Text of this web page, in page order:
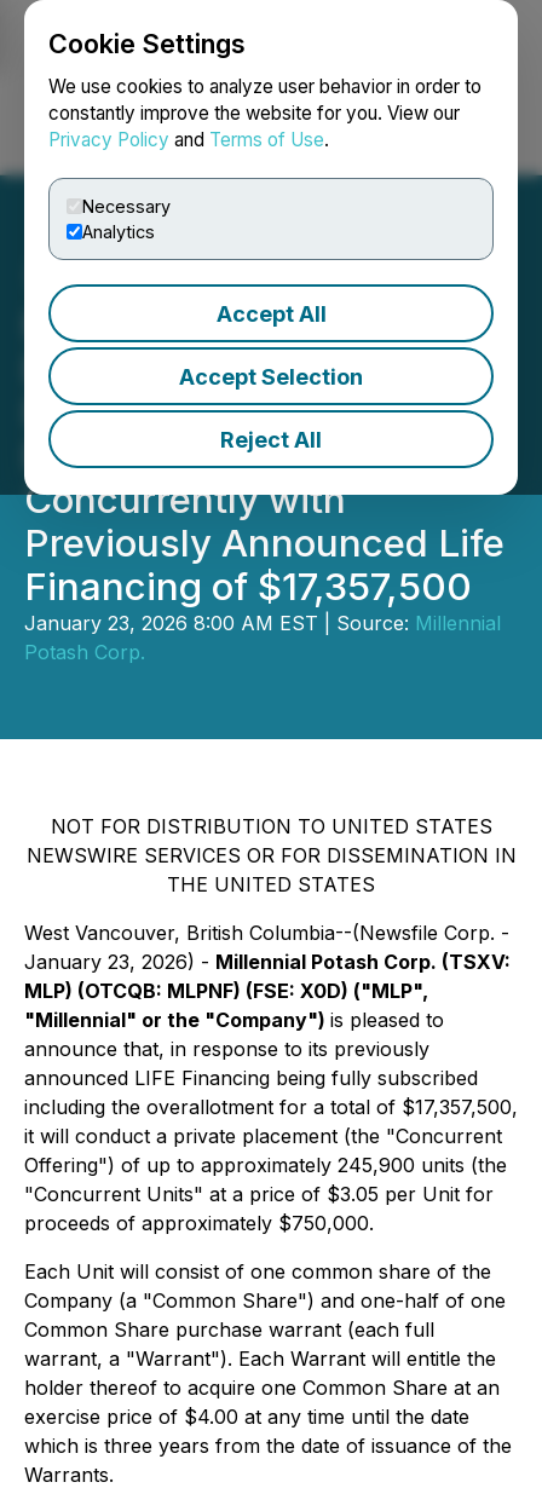
Cookie Settings
We use cookies to analyze user behavior in order to
constantly improve the website for you. View our
Privacy Policy and Terms of Use.
Necessary
Analytics
Accept All
Accept Selection
Reject All
Login Search Français
Millennial Engages in Non-
Brokered Private
Placement of Units for
Proceeds of $750,000
Concurrently with
Previously Announced Life
Financing of $17,357,500
January 23, 2026 8:00 AM EST | Source: Millennial
Potash Corp.
NOT FOR DISTRIBUTION TO UNITED STATES
NEWSWIRE SERVICES OR FOR DISSEMINATION IN
THE UNITED STATES
West Vancouver, British Columbia--(Newsfile Corp. -
January 23, 2026) - Millennial Potash Corp. (TSXV:
MLP) (OTCQB: MLPNF) (FSE: X0D) ("MLP",
"Millennial" or the "Company") is pleased to
announce that, in response to its previously
announced LIFE Financing being fully subscribed
including the overallotment for a total of $17,357,500,
it will conduct a private placement (the "Concurrent
Offering") of up to approximately 245,900 units (the
"Concurrent Units" at a price of $3.05 per Unit for
proceeds of approximately $750,000.
Each Unit will consist of one common share of the
Company (a "Common Share") and one-half of one
Common Share purchase warrant (each full
warrant, a "Warrant"). Each Warrant will entitle the
holder thereof to acquire one Common Share at an
exercise price of $4.00 at any time until the date
which is three years from the date of issuance of the
Warrants.